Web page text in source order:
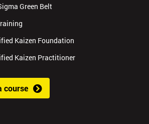
Green Belt
Kaizen Foundation
Kaizen Practitioner
course